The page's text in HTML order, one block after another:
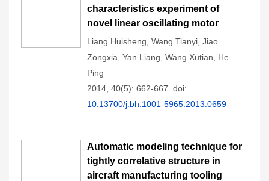
characteristics experiment of
novel linear oscillating motor
Liang Huisheng Wang Tianyi Jiao
Zongxia Yan Liang Wang Xutian
He
Ping
2014, 40(5): 662-667. doi:
10.13700/j.bh.1001-5965.2013.0659
Automatic modeling technique for
tightly correlative structure in
aircraft manufacturing tooling